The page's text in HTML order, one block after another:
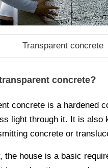
Transparent concrete
concrete?
concrete is a hardened
light through it. It is also
concrete or
the house is a basic